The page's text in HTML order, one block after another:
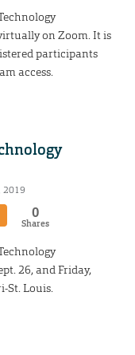
on Zoom. It is
participants
access.
2019
0
Shares
26, and Friday,
St. Louis.